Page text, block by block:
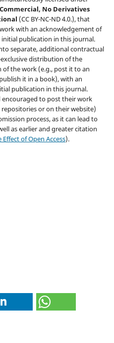
No Derivatives
(CC BY-NC-ND 4.0.), that
with an acknowledgement of
publication in this journal.
separate, additional contractual
distribution of the
the work (e.g., post it to an
it in a book), with an
publication in this journal.
to post their work
or on their website)
process, as it can lead to
as earlier and greater citation
Effect of Open Access).